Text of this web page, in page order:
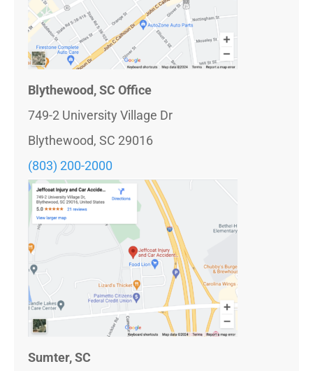
Blythewood, SC Office
749-2 University Village Dr
Blythewood, SC 29016
(803) 200-2000
Sumter, SC